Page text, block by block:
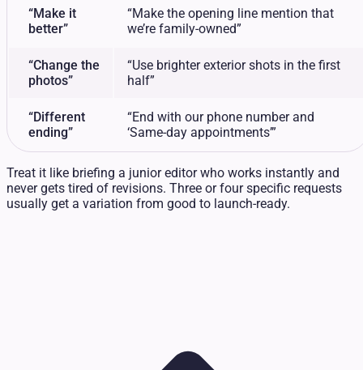
“Make it
better”
“Make the opening line mention that
we’re family-owned”
“Change the
photos”
“Use brighter exterior shots in the first
half”
“Different
ending”
“End with our phone number and
‘Same-day appointments’”
Treat it like briefing a junior editor who works instantly and
never gets tired of revisions. Three or four specific requests
usually get a variation from good to launch-ready.